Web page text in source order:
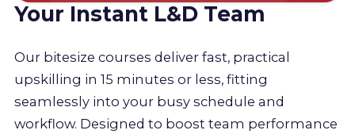
Your Instant L&D Team
Our bitesize courses deliver fast, practical
upskilling in 15 minutes or less, fitting
seamlessly into your busy schedule and
workflow. Designed to boost team performance